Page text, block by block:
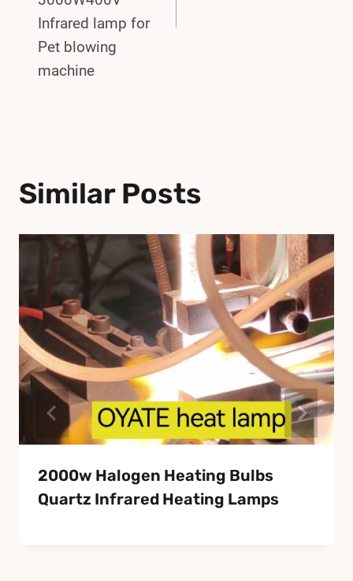
Infrared lamp for
Pet blowing
machine
Similar Posts
2000w Halogen Heating Bulbs
Quartz Infrared Heating Lamps